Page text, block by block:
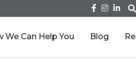
We Can Help You Blog